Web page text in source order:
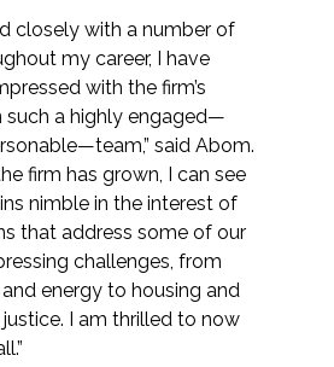
PORTFOLIO
closely with a number of
my career, I have
with the firm’s
such a highly engaged—
said Abom.
firm has grown, I can see
nimble in the interest of
that address some of our
challenges, from
energy to housing and
I am thrilled to now